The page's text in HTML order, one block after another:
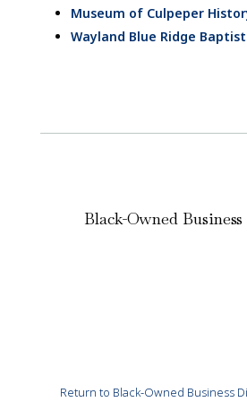
Museum of Culpeper
Wayland Blue Ridge
Black-Owned
Return to Black-Owned Business